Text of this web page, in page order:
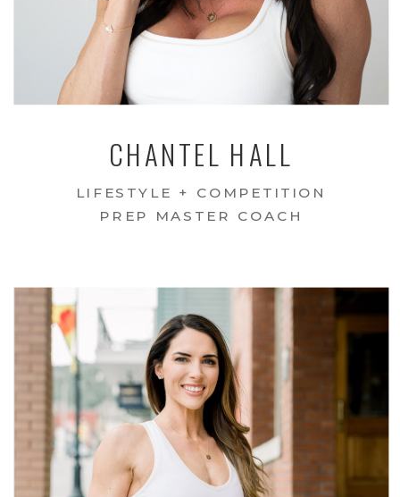
LIFESTYLE + COMPETITION
PREP MASTER COACH
CHANTEL HALL